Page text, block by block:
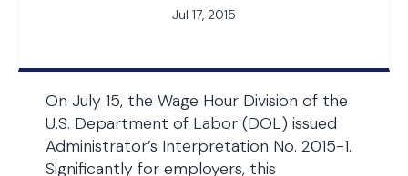
Jul 17, 2015
On July 15, the Wage Hour Division of the
U.S. Department of Labor (DOL) issued
Administrator’s Interpretation No. 2015-1.
Significantly for employers, this